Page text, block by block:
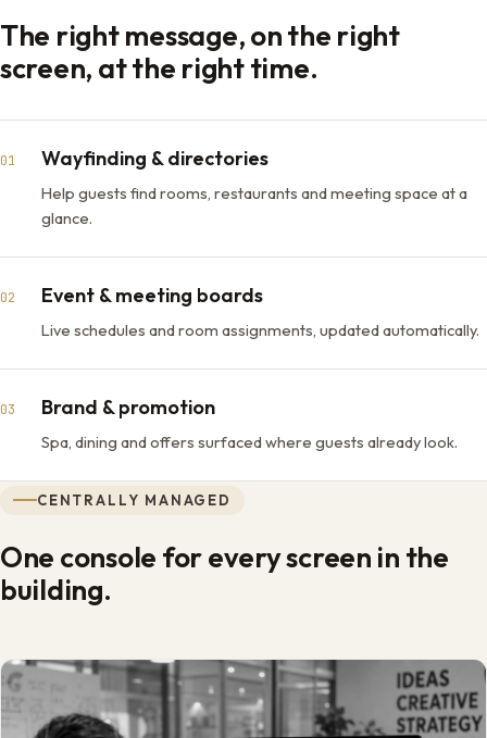
The right message, on the right
screen, at the right time.
01 Wayfinding & directories
Help guests find rooms, restaurants and meeting space at a
glance.
02 Event & meeting boards
Live schedules and room assignments, updated automatically.
03 Brand & promotion
Spa, dining and offers surfaced where guests already look.
CENTRALLY MANAGED
One console for every screen in the
building.